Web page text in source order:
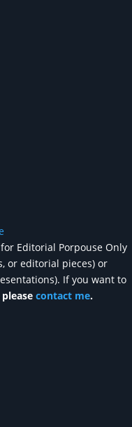
Editorial Porpouse Only
or editorial pieces) or
If you want to
contact me.